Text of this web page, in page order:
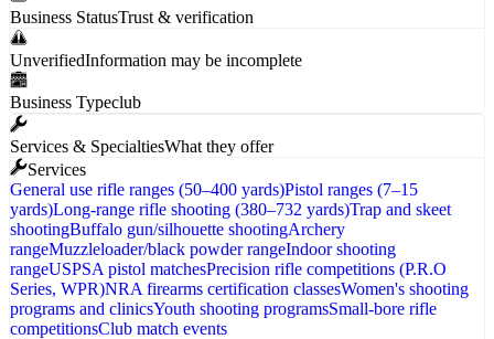
Business StatusTrust & verification
UnverifiedInformation may be incomplete
Business Typeclub
Services & SpecialtiesWhat they offer
Services
General use rifle ranges (50–400 yards)Pistol ranges (7–15
yards)Long-range rifle shooting (380–732 yards)Trap and skeet
shootingBuffalo gun/silhouette shootingArchery
rangeMuzzleloader/black powder rangeIndoor shooting
rangeUSPSA pistol matchesPrecision rifle competitions (P.R.O
Series, WPR)NRA firearms certification classesWomen's shooting
programs and clinicsYouth shooting programsSmall-bore rifle
competitionsClub match events